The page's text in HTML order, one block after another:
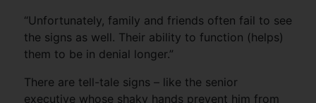
“Unfortunately, family and friends often fail to see
the signs as well. Their ability to function (helps)
them to be in denial longer.”
There are tell-tale signs – like the senior
executive whose shaky hands prevent him from